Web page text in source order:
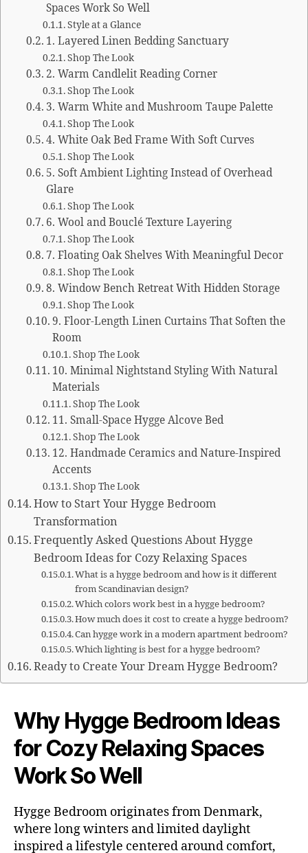
Spaces Work So Well
Style at a Glance
1. Layered Linen Bedding Sanctuary
Shop The Look
2. Warm Candlelit Reading Corner
Shop The Look
3. Warm White and Mushroom Taupe Palette
Shop The Look
4. White Oak Bed Frame With Soft Curves
Shop The Look
5. Soft Ambient Lighting Instead of Overhead
Glare
Shop The Look
6. Wool and Bouclé Texture Layering
Shop The Look
7. Floating Oak Shelves With Meaningful Decor
Shop The Look
8. Window Bench Retreat With Hidden Storage
Shop The Look
9. Floor-Length Linen Curtains That Soften the
Room
Shop The Look
10. Minimal Nightstand Styling With Natural
Materials
Shop The Look
11. Small-Space Hygge Alcove Bed
Shop The Look
12. Handmade Ceramics and Nature-Inspired
Accents
Shop The Look
How to Start Your Hygge Bedroom
Transformation
Frequently Asked Questions About Hygge
Bedroom Ideas for Cozy Relaxing Spaces
What is a hygge bedroom and how is it different
from Scandinavian design?
Which colors work best in a hygge bedroom?
How much does it cost to create a hygge bedroom?
Can hygge work in a modern apartment bedroom?
Which lighting is best for a hygge bedroom?
Ready to Create Your Dream Hygge Bedroom?
Why Hygge Bedroom Ideas
for Cozy Relaxing Spaces
Work So Well
Hygge Bedroom originates from Denmark,
where long winters and limited daylight
inspired a lifestyle centered around comfort,